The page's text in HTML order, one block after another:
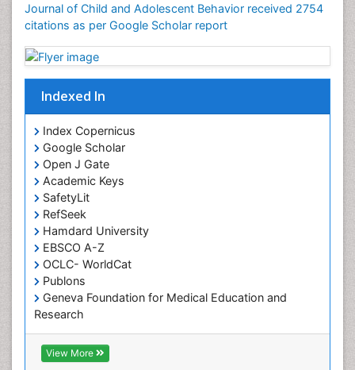
Journal of Child and Adolescent Behavior received 2754
citations as per Google Scholar report
Indexed In
Index Copernicus
Google Scholar
Open J Gate
Academic Keys
SafetyLit
RefSeek
Hamdard University
EBSCO A-Z
OCLC- WorldCat
Publons
Geneva Foundation for Medical Education and
Research
Euro Pub
ICMJE
View More